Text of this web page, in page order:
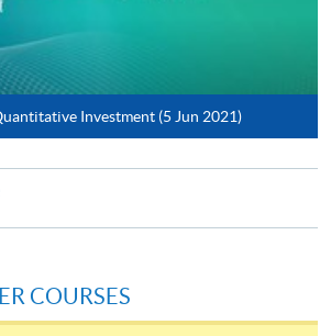
be made via "PPS by Internet" (not
phones), VISA or Mastercard,
Online AliPay and Faster Payment
Investment (5 Jun 2021)
COURSES